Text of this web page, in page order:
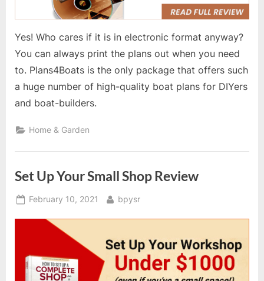
Yes! Who cares if it is in electronic format anyway?
You can always print the plans out when you need
to. Plans4Boats is the only package that offers such
a huge number of high-quality boat plans for DIYers
and boat-builders.
Home & Garden
Set Up Your Small Shop Review
Posted
February 10, 2021 By
bpysr